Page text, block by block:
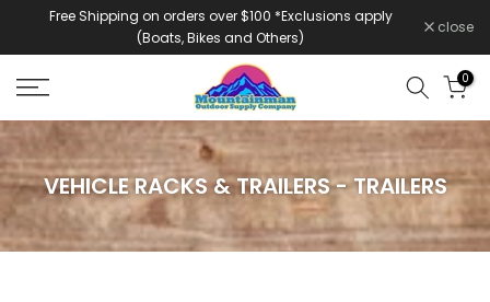
Free Shipping on orders over $100 *Exclusions apply
(Boats, Bikes and Others)
close
0
VEHICLE RACKS & TRAILERS - TRAILERS